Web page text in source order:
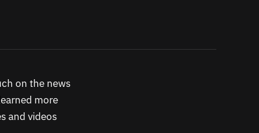
on the news
more
and videos